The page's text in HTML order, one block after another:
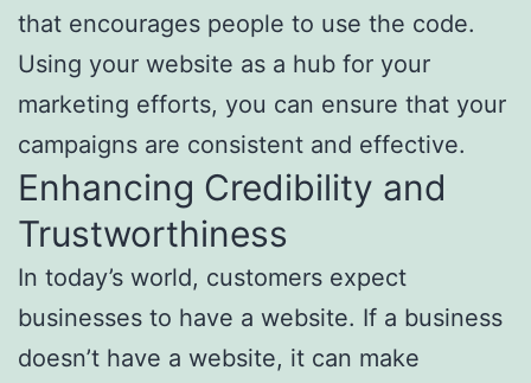
that encourages people to use the code.
Using your website as a hub for your
marketing efforts, you can ensure that your
campaigns are consistent and effective.
Enhancing Credibility and
Trustworthiness
In today’s world, customers expect
businesses to have a website. If a business
doesn’t have a website, it can make